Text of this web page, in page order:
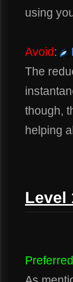
using
Avoid:
The
though,
helping
Level
Preferred